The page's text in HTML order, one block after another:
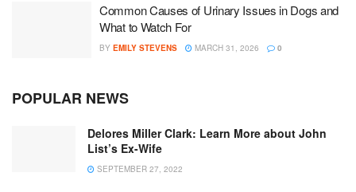
Common Causes of Urinary Issues in Dogs and
What to Watch For
BY EMILY STEVENS MARCH 31, 2026 0
POPULAR NEWS
Delores Miller Clark: Learn More about John
List’s Ex-Wife
SEPTEMBER 27, 2022